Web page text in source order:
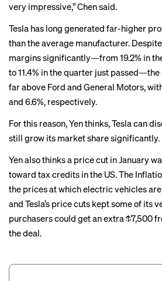
very impressive,” Chen said.
Tesla has long generated far-higher
than the average manufacturer.
margins significantly—from 19.2% in
to 11.4% in the quarter just
far above Ford and General Motors,
and 6.6%, respectively.
For this reason, Yen thinks, Tesla can
still grow its market share significantly.
Yen also thinks a price cut in January
toward tax credits in the US. The
the prices at which electric vehicles
and Tesla’s price cuts kept some of its
purchasers could get an extra $7,500
the deal.